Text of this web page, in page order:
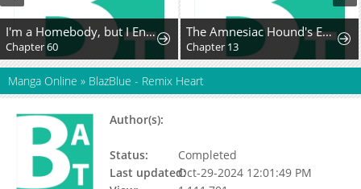
I'm a Homebody, but I Ended Up Possessing a Character in a Devastating Confinement Novel (Pre-serialization)
Chapter 60
The Amnesiac Hound's Endless Obsession
Chapter 13
Manga Online » BlazBlue - Remix Heart
Author(s):
Status:
Completed
Last updated:Oct-29-2024 12:01:49 PM